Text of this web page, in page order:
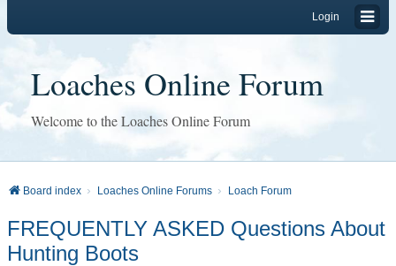
Login
Loaches Online Forum
Welcome to the Loaches Online Forum
Board index Loaches Online Forums Loach Forum
FREQUENTLY ASKED Questions About
Hunting Boots